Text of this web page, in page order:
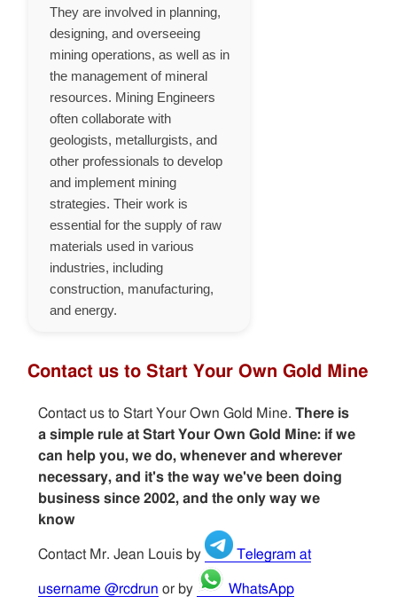
They are involved in planning,
designing, and overseeing
mining operations, as well as in
the management of mineral
resources. Mining Engineers
often collaborate with
geologists, metallurgists, and
other professionals to develop
and implement mining
strategies. Their work is
essential for the supply of raw
materials used in various
industries, including
construction, manufacturing,
and energy.
Contact us to Start Your Own Gold Mine
Contact us to Start Your Own Gold Mine. There is
a simple rule at Start Your Own Gold Mine: if we
can help you, we do, whenever and wherever
necessary, and it's the way we've been doing
business since 2002, and the only way we
know
Contact Mr. Jean Louis by Telegram at
username @rcdrun or by
WhatsApp